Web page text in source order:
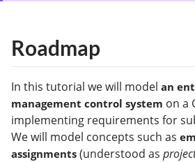
Roadmap
In this tutorial we will model an
management control system on a
implementing requirements for
We will model concepts such as
assignments (understood as